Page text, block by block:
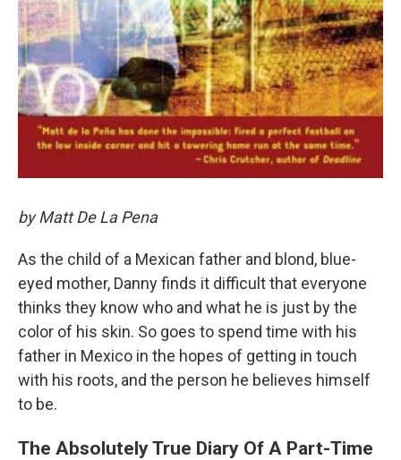
by Matt De La Pena
As the child of a Mexican father and blond, blue-
eyed mother, Danny finds it difficult that everyone
thinks they know who and what he is just by the
color of his skin. So goes to spend time with his
father in Mexico in the hopes of getting in touch
with his roots, and the person he believes himself
to be.
The Absolutely True Diary Of A Part-Time